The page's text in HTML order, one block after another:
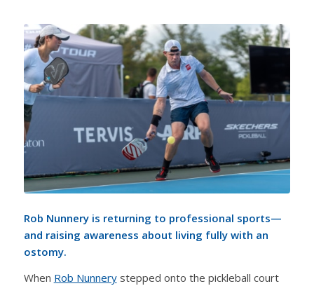
Rob Nunnery is returning to professional sports—
and raising awareness about living fully with an
ostomy.
When Rob Nunnerystepped onto the pickleball court